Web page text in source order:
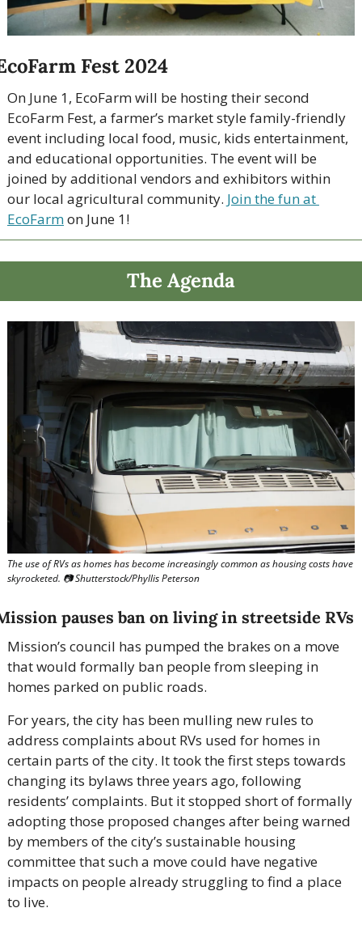
Fest 2024
On June 1, EcoFarm will be hosting their second
EcoFarm Fest, a farmer’s market style family-friendly
event including local food, music, kids entertainment,
and educational opportunities. The event will be
joined by additional vendors and exhibitors within
our local agricultural community. Join the fun at
EcoFarm on June 1!
The Agenda
The use of RVs as homes has become increasingly common as housing costs have
skyrocketed. 📷 Shutterstock/Phyllis Peterson
pauses ban on living in streetside RVs
Mission’s council has pumped the brakes on a move
that would formally ban people from sleeping in
homes parked on public roads.
For years, the city has been mulling new rules to
address complaints about RVs used for homes in
certain parts of the city. It took the first steps towards
changing its bylaws three years ago, following
residents’ complaints. But it stopped short of formally
adopting those proposed changes after being warned
by members of the city’s sustainable housing
committee that such a move could have negative
impacts on people already struggling to find a place
to live.